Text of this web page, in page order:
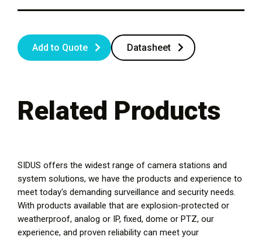
Add to Quote Datasheet
Related Products
SIDUS offers the widest range of camera stations and
system solutions, we have the products and experience to
meet today's demanding surveillance and security needs.
With products available that are explosion-protected or
weatherproof, analog or IP, fixed, dome or PTZ, our
experience, and proven reliability can meet your